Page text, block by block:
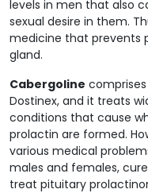
levels in men that also
sexual desire in them.
medicine that prevents
gland.
Cabergoline
Dostinex, and it treats
conditions that cause
prolactin are formed.
various medical
males and females,
treat pituitary